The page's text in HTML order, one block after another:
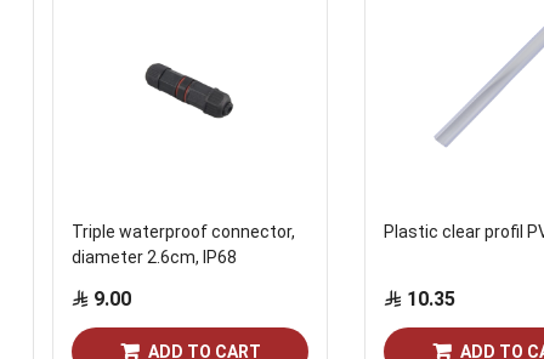
Triple waterproof connector,
diameter 2.6cm, IP68
9.00
ADD TO CART
Plastic clear profil
10.35
ADD TO